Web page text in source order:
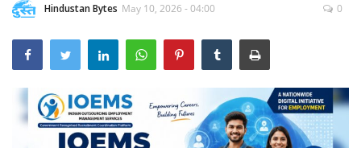
Political
Entertainment
Lifestyle
Business
Hindustan Bytes May 10, 2026 - 04:00 0